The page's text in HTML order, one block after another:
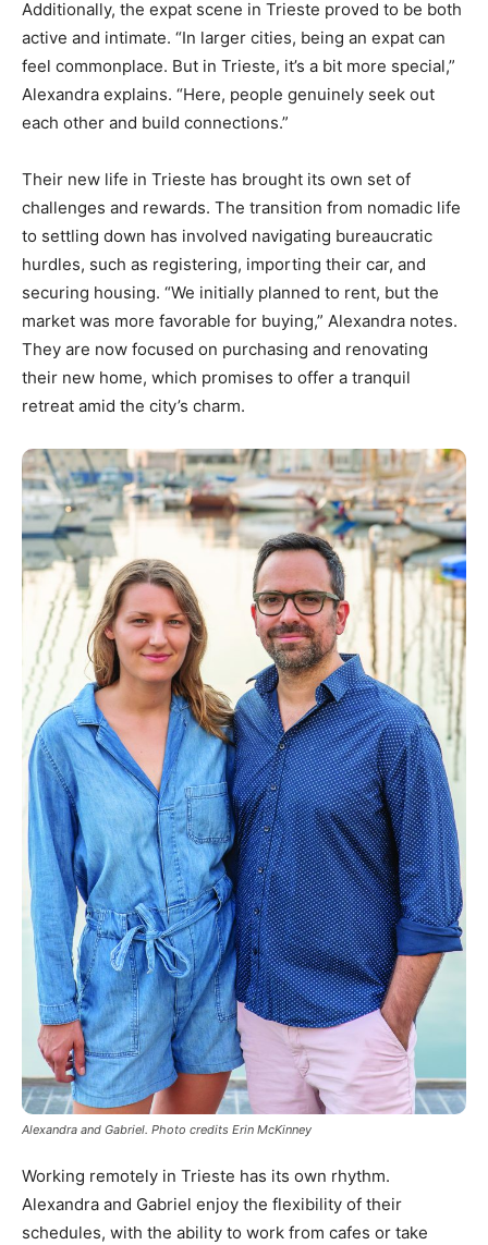
Additionally, the expat scene in Trieste proved to be both
active and intimate. “In larger cities, being an expat can
feel commonplace. But in Trieste, it’s a bit more special,”
Alexandra explains. “Here, people genuinely seek out
each other and build connections.”
Their new life in Trieste has brought its own set of
challenges and rewards. The transition from nomadic life
to settling down has involved navigating bureaucratic
hurdles, such as registering, importing their car, and
securing housing. “We initially planned to rent, but the
market was more favorable for buying,” Alexandra notes.
They are now focused on purchasing and renovating
their new home, which promises to offer a tranquil
retreat amid the city’s charm.
Alexandra and Gabriel. Photo credits Erin McKinney
Working remotely in Trieste has its own rhythm.
Alexandra and Gabriel enjoy the flexibility of their
schedules, with the ability to work from cafes or take